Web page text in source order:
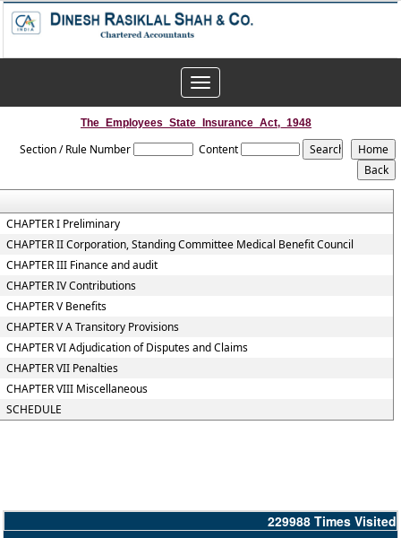
Toggle
navigation
The_Employees_State_Insurance_Act,_1948
Section / Rule Number Content
CHAPTER I Preliminary
CHAPTER II Corporation, Standing Committee Medical Benefit Council
CHAPTER III Finance and audit
CHAPTER IV Contributions
CHAPTER V Benefits
CHAPTER V A Transitory Provisions
CHAPTER VI Adjudication of Disputes and Claims
CHAPTER VII Penalties
CHAPTER VIII Miscellaneous
SCHEDULE
229988 Times Visited